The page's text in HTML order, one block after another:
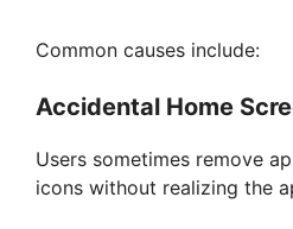
Common causes include:
Accidental Home
Users sometimes remove
icons without realizing the